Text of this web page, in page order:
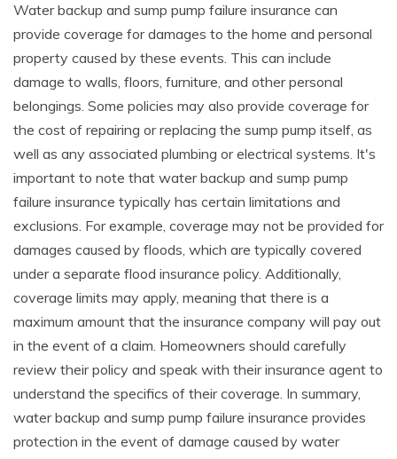
Water backup and sump pump failure insurance can
provide coverage for damages to the home and personal
property caused by these events. This can include
damage to walls, floors, furniture, and other personal
belongings. Some policies may also provide coverage for
the cost of repairing or replacing the sump pump itself, as
well as any associated plumbing or electrical systems. It's
important to note that water backup and sump pump
failure insurance typically has certain limitations and
exclusions. For example, coverage may not be provided for
damages caused by floods, which are typically covered
under a separate flood insurance policy. Additionally,
coverage limits may apply, meaning that there is a
maximum amount that the insurance company will pay out
in the event of a claim. Homeowners should carefully
review their policy and speak with their insurance agent to
understand the specifics of their coverage. In summary,
water backup and sump pump failure insurance provides
protection in the event of damage caused by water